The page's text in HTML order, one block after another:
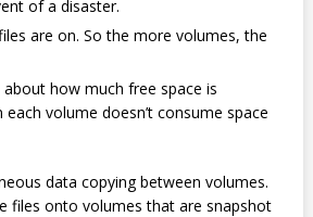
of a disaster.
are on. So the more volumes, the
how much free space is
volume doesn’t consume space
data copying between volumes.
files onto volumes that are snapshot